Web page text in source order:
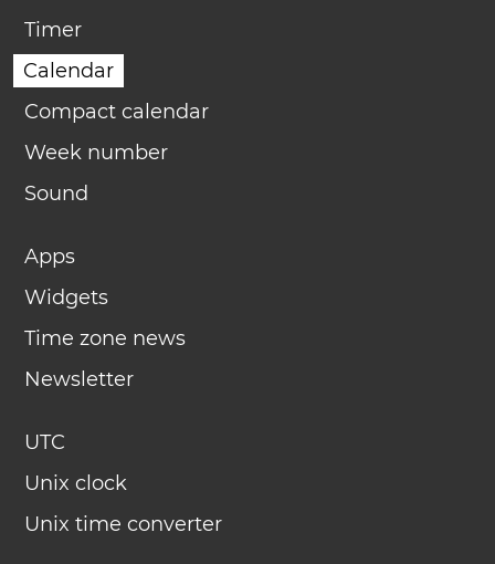
Timer
Calendar
Compact calendar
Week number
Sound
Apps
Widgets
Time zone news
Newsletter
UTC
Unix clock
Unix time converter